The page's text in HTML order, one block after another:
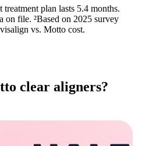
treatment plan lasts 5.4 months.
on file. ²Based on 2025 survey
vs. Motto cost.
clear aligners?